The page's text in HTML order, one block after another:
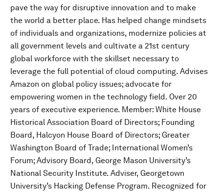
pave the way for disruptive innovation and to make
the world a better place. Has helped change mindsets
of individuals and organizations, modernize policies at
all government levels and cultivate a 21st century
global workforce with the skillset necessary to
leverage the full potential of cloud computing. Advises
Amazon on global policy issues; advocate for
empowering women in the technology field. Over 20
years of executive experience. Member: White House
Historical Association Board of Directors; Founding
Board, Halcyon House Board of Directors; Greater
Washington Board of Trade; International Women’s
Forum; Advisory Board, George Mason University’s
National Security Institute. Adviser, Georgetown
University’s Hacking Defense Program. Recognized for